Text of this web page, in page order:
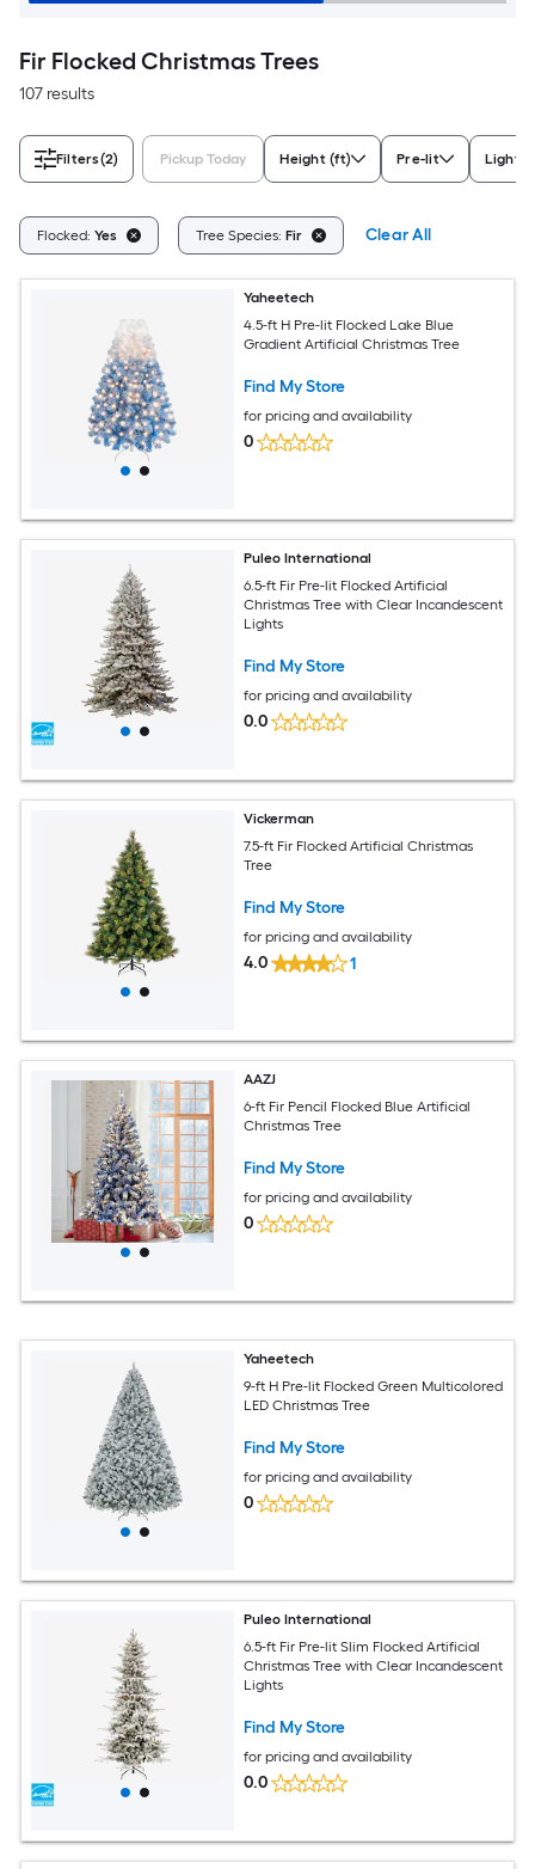
Fir Flocked Christmas Trees
107 results
Filters(2) Pickup Today Height (ft) Pre-lit Light
Flocked: Yes Tree Species: Fir Clear All
Yaheetech
4.5-ft H Pre-lit Flocked Lake Blue
Gradient Artificial Christmas Tree
Find My Store
for pricing and availability
0
Puleo International
6.5-ft Fir Pre-lit Flocked Artificial
Christmas Tree with Clear Incandescent
Lights
Find My Store
for pricing and availability
0.0
Vickerman
7.5-ft Fir Flocked Artificial Christmas
Tree
Find My Store
for pricing and availability
4.0 1
AAZJ
6-ft Fir Pencil Flocked Blue Artificial
Christmas Tree
Find My Store
for pricing and availability
0
Yaheetech
9-ft H Pre-lit Flocked Green Multicolored
LED Christmas Tree
Find My Store
for pricing and availability
0
Puleo International
6.5-ft Fir Pre-lit Slim Flocked Artificial
Christmas Tree with Clear Incandescent
Lights
Find My Store
for pricing and availability
0.0